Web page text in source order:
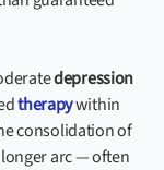
depression
therapywithin
consolidation of
arc — often